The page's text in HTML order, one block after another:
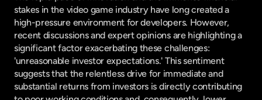
stakes in the video game industry have long created a
high-pressure environment for developers. However,
recent discussions and expert opinions are highlighting a
significant factor exacerbating these challenges:
'unreasonable investor expectations.' This sentiment
suggests that the relentless drive for immediate and
substantial returns from investors is directly contributing